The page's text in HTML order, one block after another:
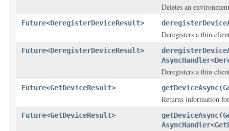
Deletes an
Future<DeregisterDeviceResult>
Deregisters a thin
Future<DeregisterDeviceResult>
AsyncHandler<
Deregisters a thin
Future<GetDeviceResult> getDeviceAsync(
Returns information
Future<GetDeviceResult> getDeviceAsync(
AsyncHandler<